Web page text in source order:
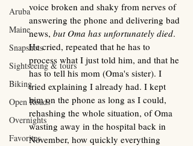
Aruba
Maine
Snapshots
Sightseeing & tours
Biking
Open Roads
Overnights
Favorites
voice broken and shaky from nerves of
answering the phone and delivering bad
news, but Oma has unfortunately died.
He cried, repeated that he has to
process what I just told him, and that he
has to tell his mom (Oma's sister). I
tried explaining I already had. I kept
him on the phone as long as I could,
rehashing the whole situation, of Oma
wasting away in the hospital back in
November, how quickly everything